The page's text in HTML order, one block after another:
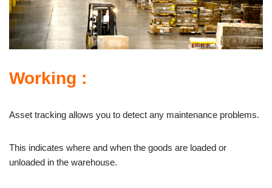
Working :
Asset tracking allows you to detect any maintenance problems.
This indicates where and when the goods are loaded or
unloaded in the warehouse.